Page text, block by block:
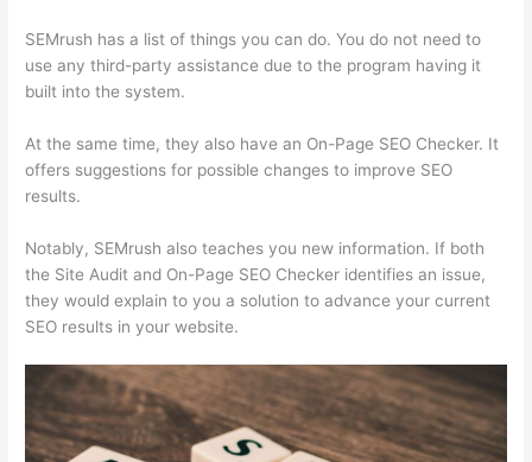
SEMrush has a list of things you can do. You do not need to
use any third-party assistance due to the program having it
built into the system.
At the same time, they also have an On-Page SEO Checker. It
offers suggestions for possible changes to improve SEO
results.
Notably, SEMrush also teaches you new information. If both
the Site Audit and On-Page SEO Checker identifies an issue,
they would explain to you a solution to advance your current
SEO results in your website.